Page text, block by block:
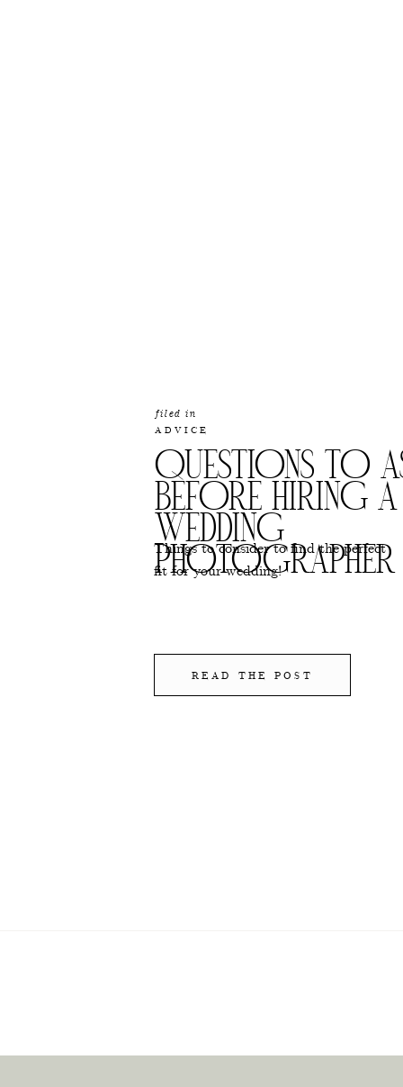
QUESTIONS TO
BEFORE HIRING A
WEDDING
PHOTOGRAPHER
ADVICE
filed in
READ THE POST
Things to consider to find the perfect
fit for your wedding!